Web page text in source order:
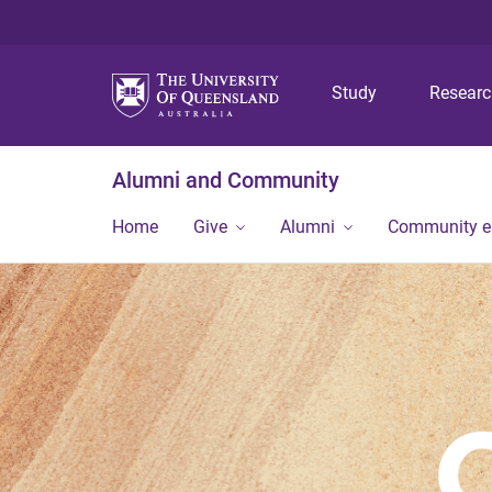
Study
Alumni and Community
Home Give Alumni Community